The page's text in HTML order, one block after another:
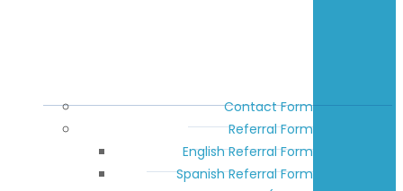
Contact Form
Referral Form
English Referral Form
Spanish Referral Form